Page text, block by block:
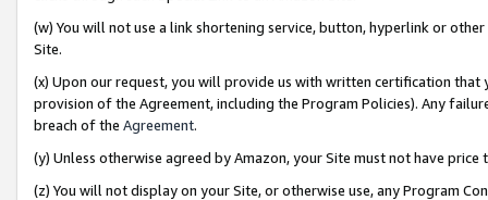
(w) You will not use a link shortening service, button, hyperlink or
Site.
(x) Upon our request, you will provide us with written certification
provision of the Agreement, including the Program Policies). Any
breach of the Agreement.
(y) Unless otherwise agreed by Amazon, your Site must not have
(z) You will not display on your Site, or otherwise use, any Program